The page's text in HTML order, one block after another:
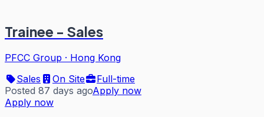
Trainee - Sales
PFCC Group · Hong Kong
Sales
On Site
Full-time
Posted 87 days agoApply now
Apply now